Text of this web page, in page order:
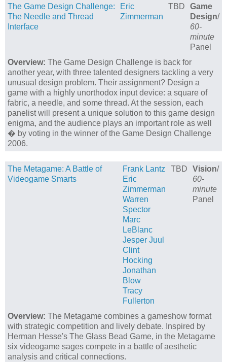
The Game Design Challenge:
The Needle and Thread
Interface
Eric
Zimmerman
TBD
Game
Design/
60-
minute
Panel
Overview: The Game Design Challenge is back for
another year, with three talented designers tackling a very
unusual design problem. Their assignment? Design a
game with a highly unorthodox input device: a square of
fabric, a needle, and some thread. At the session, each
panelist will present a unique solution to this game design
enigma, and the audience plays an important role as well
� by voting in the winner of the Game Design Challenge
2006.
The Metagame: A Battle of
Videogame Smarts
Frank Lantz
Eric
Zimmerman
Warren
Spector
Marc
LeBlanc
Jesper Juul
Clint
Hocking
Jonathan
Blow
Tracy
Fullerton
TBD Vision/
60-
minute
Panel
Overview: The Metagame combines a gameshow format
with strategic competition and lively debate. Inspired by
Herman Hesse's The Glass Bead Game, in the Metagame
six videogame sages compete in a battle of aesthetic
analysis and critical connections.